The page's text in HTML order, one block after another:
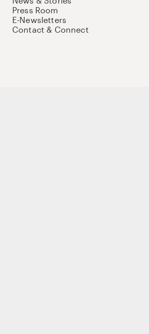
Press Room
E-Newsletters
Contact & Connect